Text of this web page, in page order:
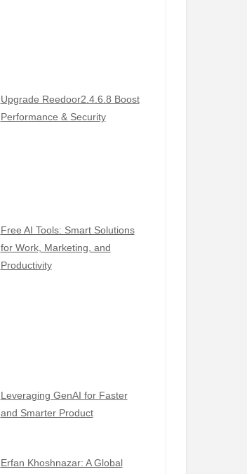
Upgrade Reedoor2.4.6.8 Boost
Performance & Security
Free AI Tools: Smart Solutions
for Work, Marketing, and
Productivity
Leveraging GenAI for Faster
and Smarter Product
Erfan Khoshnazar: A Global